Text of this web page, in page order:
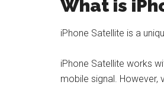
What is
iPhone Satellite is a
iPhone Satellite works
mobile signal. However,